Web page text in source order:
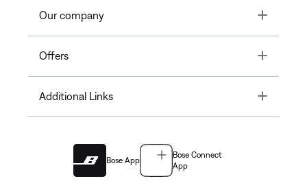
Our company Toggle
Offers Toggle
Additional Links Toggle
Bose App
Bose Connect
App